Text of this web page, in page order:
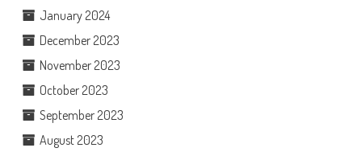
January 2024
December 2023
November 2023
October 2023
September 2023
August 2023